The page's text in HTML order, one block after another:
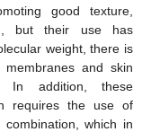
good texture,
but their use has
weight, there is
and skin
In addition, these
requires the use of
which in